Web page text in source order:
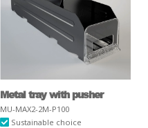
Metal tray with pusher
MU-MAX2-2M-P100
Sustainable choice